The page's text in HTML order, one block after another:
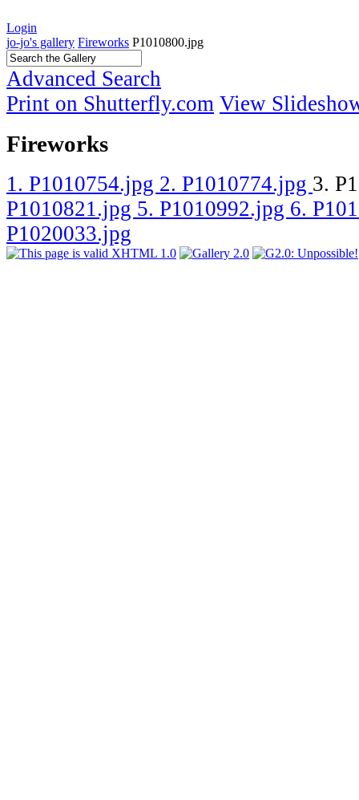
Login
jo-jo's gallery Fireworks P1010800.jpg
Advanced Search
Print on Shutterfly.com View
Fireworks
1. P1010754.jpg 2. P1010774.jpg 3.
P1010821.jpg 5. P1010992.jpg 6.
P1020033.jpg